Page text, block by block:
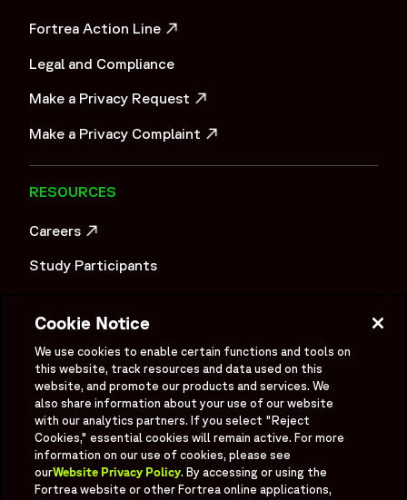
Fortrea Action Line
Legal and Compliance
Make a Privacy Request
Make a Privacy Complaint
RESOURCES
Careers
Study Participants
Investors
OPENS IN A NEW WINDOW
Newsroom
OPENS IN A NEW WINDOW
Supplier Information
Ex - Employees
Cookie Notice
We use cookies to enable certain functions and tools on
this website, track resources and data used on this
website, and promote our products and services. We
also share information about your use of our website
with our analytics partners. If you select "Reject
Cookies," essential cookies will remain active. For more
information on our use of cookies, please see
ourWebsite Privacy Policy. By accessing or using the
Fortrea website or other Fortrea online applications,